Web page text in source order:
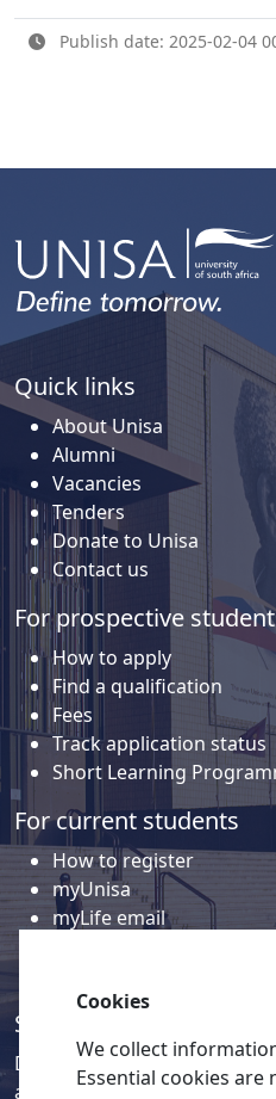
Publish date: 2025-02-04
Quick links
About Unisa
Alumni
Vacancies
Tenders
Donate to Unisa
Contact us
For prospective
How to apply
Find a qualification
Fees
Track application status
Short Learning
For current students
How to register
myUnisa
myLife email
Social media
Discover a wealth of content
activities on our social
Cookies
We collect
Essential cookies are